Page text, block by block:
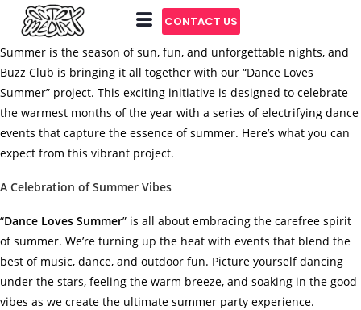
CONTACT US
Summer is the season of sun, fun, and unforgettable nights, and
Buzz Club is bringing it all together with our “Dance Loves
Summer” project. This exciting initiative is designed to celebrate
the warmest months of the year with a series of electrifying dance
events that capture the essence of summer. Here’s what you can
expect from this vibrant project.
A Celebration of Summer Vibes
“Dance Loves Summer” is all about embracing the carefree spirit
of summer. We’re turning up the heat with events that blend the
best of music, dance, and outdoor fun. Picture yourself dancing
under the stars, feeling the warm breeze, and soaking in the good
vibes as we create the ultimate summer party experience.